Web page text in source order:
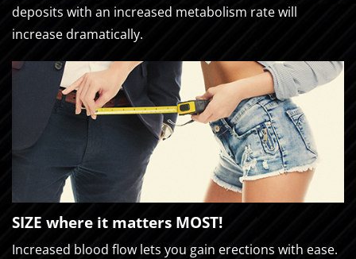
deposits with an increased metabolism rate will
increase dramatically.
SIZE where it matters MOST!
Increased blood flow lets you gain erections with ease.